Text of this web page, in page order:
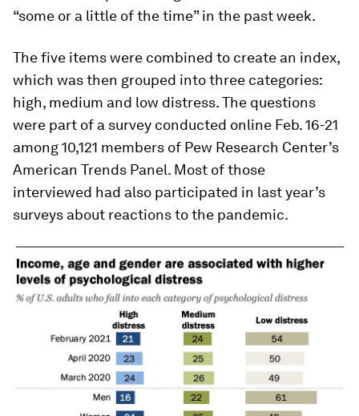
“some or a little of the time” in the past week.
The five items were combined to create an index,
which was then grouped into three categories:
high, medium and low distress. The questions
were part of a survey conducted online Feb. 16-21
among 10,121 members of Pew Research Center’s
American Trends Panel. Most of those
interviewed had also participated in last year’s
surveys about reactions to the pandemic.